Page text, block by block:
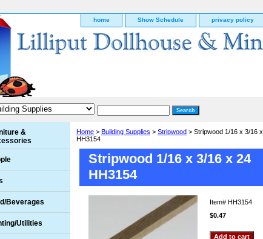
home Show Schedule privacy policy
Home > Building Supplies > Stripwood > Stripwood 1/16 x 3/16
HH3154
Stripwood 1/16 x 3/16 x 24
HH3154
Item# HH3154
$0.47
&
Beverages
Utilities